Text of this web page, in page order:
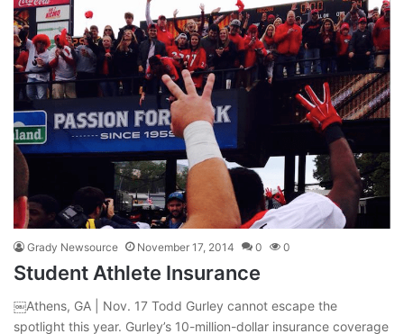
Grady Newsource November 17, 2014 0 0
Student Athlete Insurance
￼Athens, GA | Nov. 17 Todd Gurley cannot escape the
spotlight this year. Gurley’s 10-million-dollar insurance coverage